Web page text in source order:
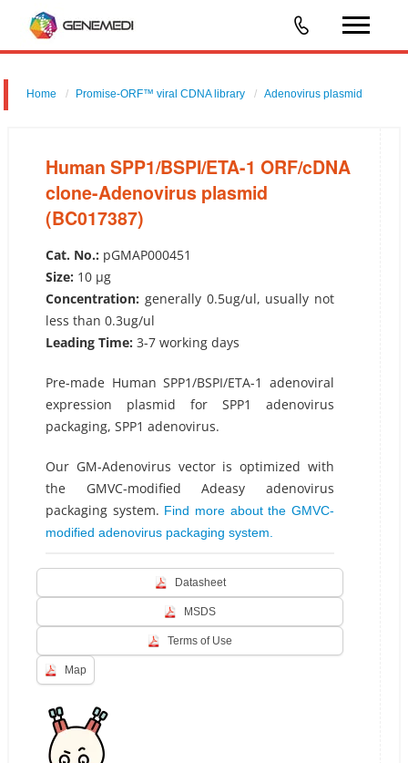
Home Promise-ORF™ viral CDNA library Adenovirus plasmid
Human SPP1/BSPI/ETA-1 ORF/cDNA
clone-Adenovirus plasmid
(BC017387)
Cat. No.: pGMAP000451
Size: 10 µg
Concentration: generally 0.5ug/ul, usually not
less than 0.3ug/ul
Leading Time: 3-7 working days
Pre-made Human SPP1/BSPI/ETA-1 adenoviral
expression plasmid for SPP1 adenovirus
packaging, SPP1 adenovirus.
Our GM-Adenovirus vector is optimized with
the GMVC-modified Adeasy adenovirus
packaging system. Find more about the GMVC-
modified adenovirus packaging system.
Datasheet
MSDS
Terms of Use
Map